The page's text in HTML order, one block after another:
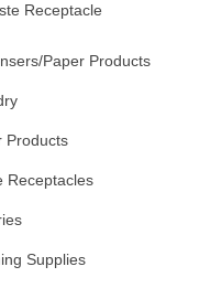
Receptacle
Paper Products
Products
Receptacles
Supplies